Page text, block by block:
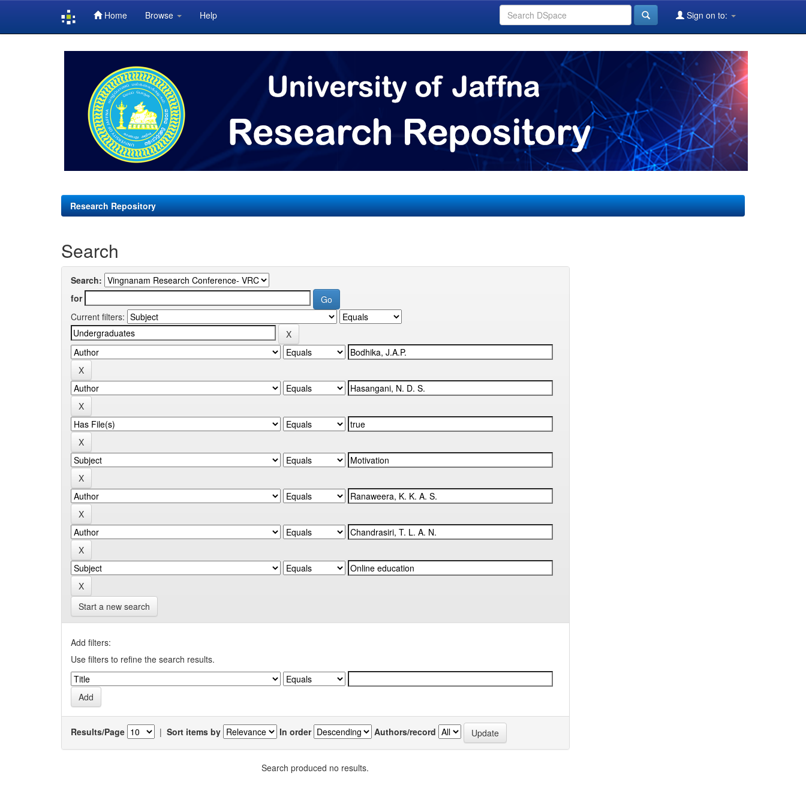
Home Browse Help Sign on to:
Research Repository
Search
Search:
for
Current filters:
Start a new search
Add filters:
Use filters to refine the search results.
Results/Page | Sort items by In order Authors/record
Search produced no results.